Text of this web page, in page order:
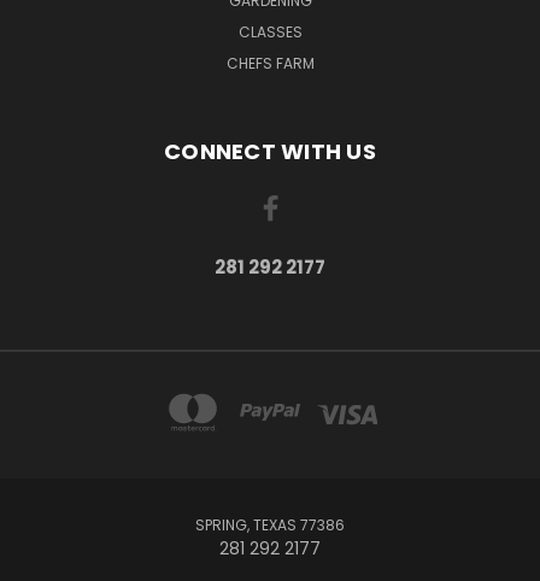
CLASSES
CHEFS FARM
CONNECT WITH US
281 292 2177
SPRING, TEXAS 77386
281 292 2177